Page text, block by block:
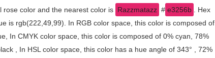
rose color and the nearest color is Razzmatazz # e3256b
. Hex
is rgb(222,49,99). In RGB color space, this color is composed of
In CMYK color space, this color is composed of 0% cyan, 78%
, In HSL color space, this color has a hue angle of 343° , 72%